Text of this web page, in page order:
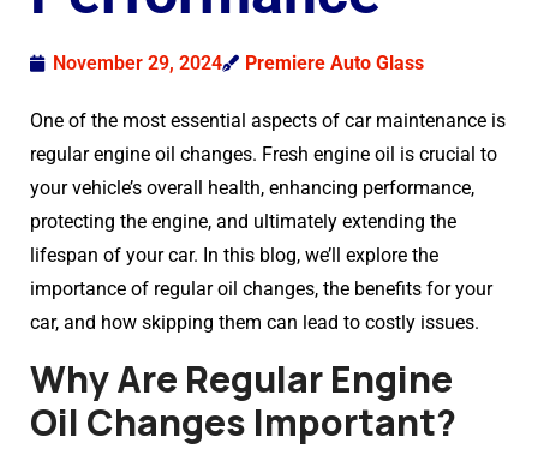
November 29, 2024 Premiere Auto Glass
One of the most essential aspects of car maintenance is
regular engine oil changes. Fresh engine oil is crucial to
your vehicle’s overall health, enhancing performance,
protecting the engine, and ultimately extending the
lifespan of your car. In this blog, we’ll explore the
importance of regular oil changes, the benefits for your
car, and how skipping them can lead to costly issues.
Why Are Regular Engine
Oil Changes Important?